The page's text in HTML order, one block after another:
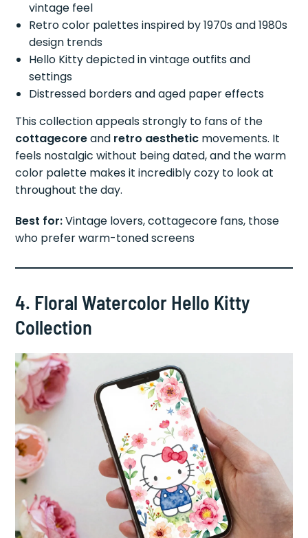
vintage feel
Retro color palettes inspired by 1970s and 1980s
design trends
Hello Kitty depicted in vintage outfits and
settings
Distressed borders and aged paper effects
This collection appeals strongly to fans of the
cottagecoreand retro aesthetic movements. It
feels nostalgic without being dated, and the warm
color palette makes it incredibly cozy to look at
throughout the day.
Best for:Vintage lovers, cottagecore fans, those
who prefer warm-toned screens
4. Floral Watercolor Hello Kitty
Collection